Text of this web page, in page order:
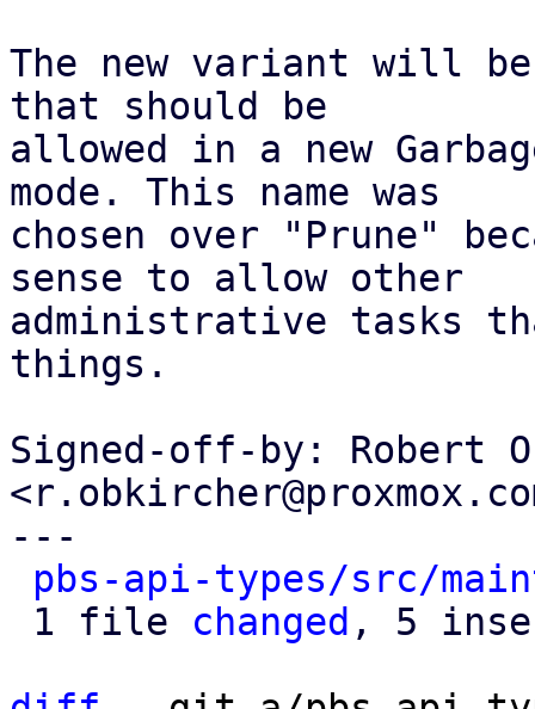
The new variant will
that should be
allowed in a new
mode. This name was
chosen over "Prune"
sense to allow other
administrative tasks
things.
Signed-off-by: Robert
---
pbs-api-types/src/
1 file changed , 5